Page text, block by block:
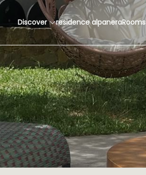
Discover residence alpaneraRooms